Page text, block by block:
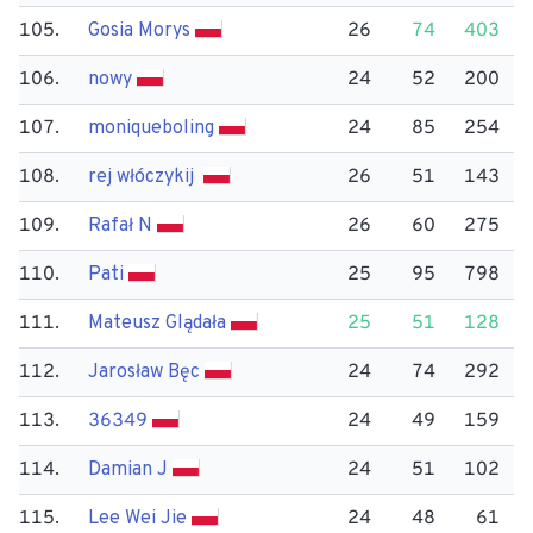
105. Gosia Morys 26 74 403
106. nowy 24 52 200
107. moniqueboling 24 85 254
108. rej włóczykij 26 51 143
109. Rafał N 26 60 275
110. Pati 25 95 798
111. Mateusz Glądała 25 51 128
112. Jarosław Bęc 24 74 292
113. 36349 24 49 159
114. Damian J 24 51 102
115. Lee Wei Jie 24 48 61